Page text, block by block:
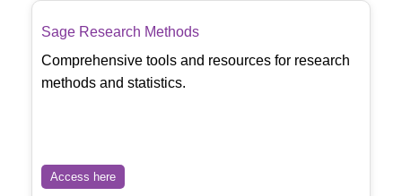
Sage Research Methods
Comprehensive tools and resources for research
methods and statistics.
Access here